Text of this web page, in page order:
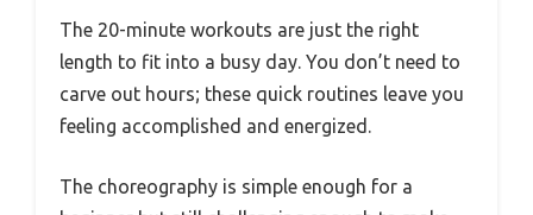
The 20-minute workouts are just the right
length to fit into a busy day. You don’t need to
carve out hours; these quick routines leave you
feeling accomplished and energized.
The choreography is simple enough for a